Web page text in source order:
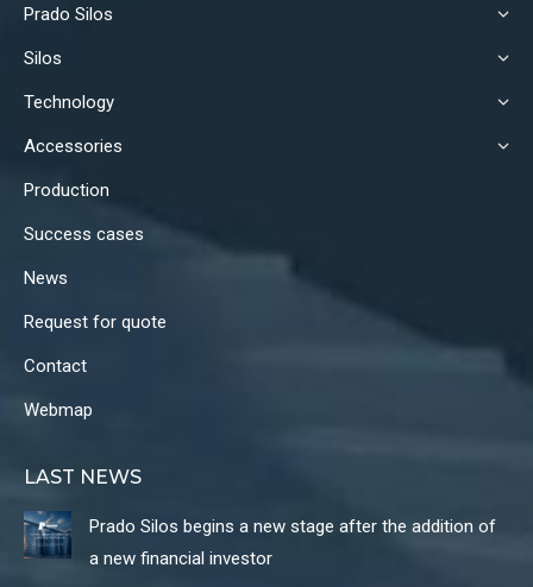
opens
in
window
opens
window
Prado Silos
Silos
Technology
Accessories
Production
Success cases
News
Request for quote
Contact
Webmap
LAST NEWS
Prado Silos begins a new stage after the addition of
a new financial investor